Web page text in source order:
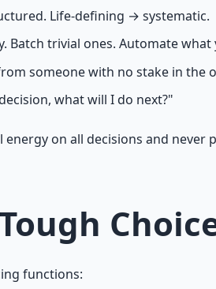
Life-defining → systematic.
Batch trivial ones. Automate what
someone with no stake in the
what will I do next?"
on all decisions and
functions: